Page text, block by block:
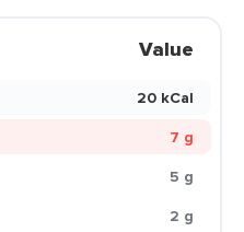
Value
20 kCal
7 g
5 g
2 g